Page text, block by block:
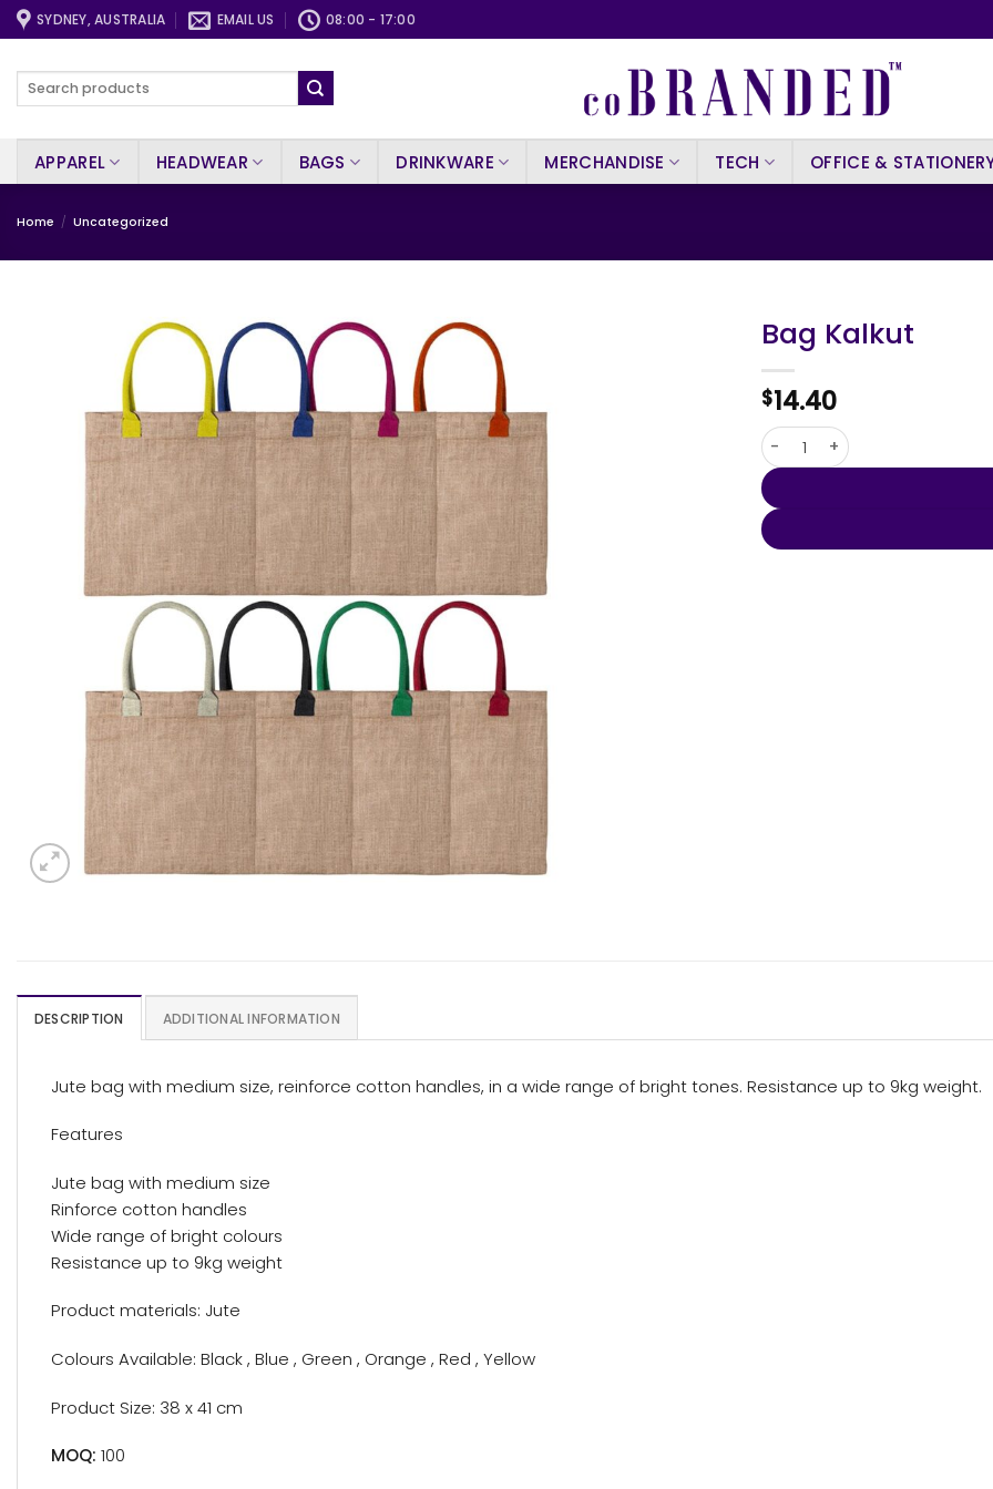
Skip
to
SYDNEY, AUSTRALIA EMAIL US 08:00 - 17:00
Search
APPAREL HEADWEAR BAGS DRINKWARE MERCHANDISE TECH OFFICE &
Home / Uncategorized
Bag Kalkut
$14.40
Bag Kalkut quantity
DESCRIPTION ADDITIONAL INFORMATION
Jute bag with medium size, reinforce cotton handles, in a wide range of bright tones. Resistance up to 9kg weight.
Features
Jute bag with medium size
Rinforce cotton handles
Wide range of bright colours
Resistance up to 9kg weight
Product materials: Jute
Colours Available: Black , Blue , Green , Orange , Red , Yellow
Product Size: 38 x 41 cm
MOQ: 100